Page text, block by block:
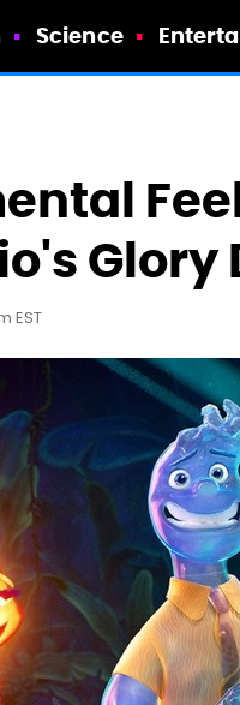
Science
Glory
EST